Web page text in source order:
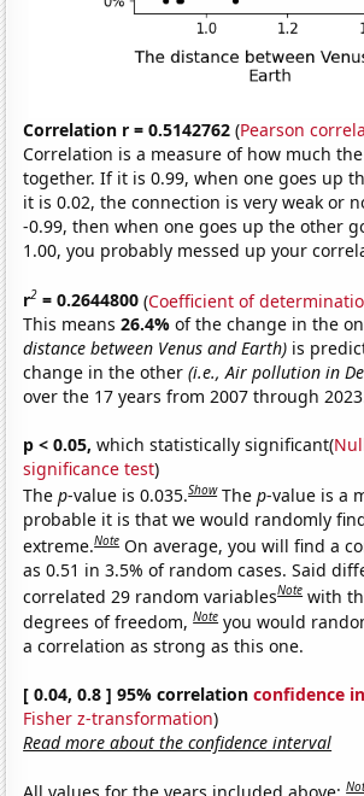
Correlation r = 0.5142762 (Pearson
Correlation is a measure of how much
together. If it is 0.99, when one goes up
it is 0.02, the connection is very weak or
-0.99, then when one goes up the other
1.00, you probably messed up your
r2 = 0.2644800 (Coefficient of
This means26.4%of the change in the
distance between Venus and Earth) is
change in the other(i.e., Air pollution in
over the 17 years from 2007 through
p < 0.05, which statistically significant(
significance test)
Thep-value is 0.035.Show Thep-value is a
probable it is that we would randomly
extreme.Note On average, you will find a
as 0.51 in 3.5% of random cases. Said
correlated 29 random variablesNote with
degrees of freedom,Note you would
a correlation as strong as this one.
[ 0.04, 0.8 ] 95% correlationconfidence
Fisher z-transformation)
Read more about the confidence interval
All values for the years included above: